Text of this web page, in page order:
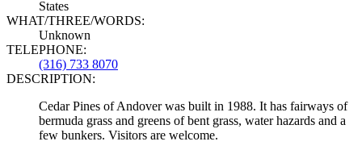
States
WHAT/THREE/WORDS:
Unknown
TELEPHONE:
(316) 733 8070
DESCRIPTION:
Cedar Pines of Andover was built in 1988. It has fairways of
bermuda grass and greens of bent grass, water hazards and a
few bunkers. Visitors are welcome.